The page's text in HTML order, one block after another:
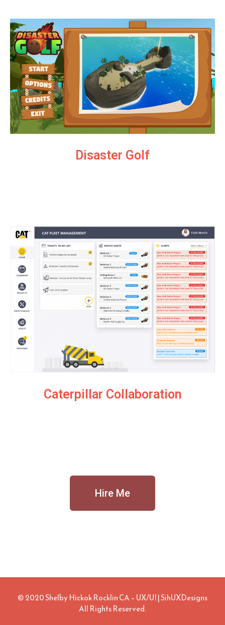
Disaster Golf
Caterpillar Collaboration
Hire Me
© 2020 Shelby Hickok Rocklin CA – UX/UI | SihUXDesigns
All Rights Reserved.